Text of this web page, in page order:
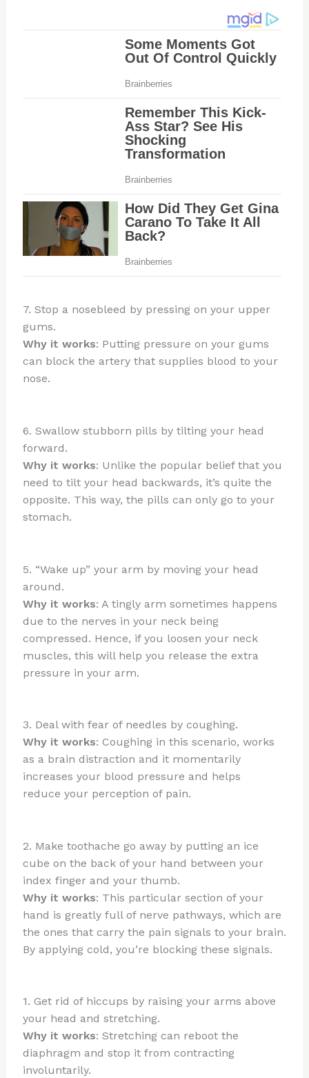
7. Stop a nosebleed by pressing on your upper
gums.
Why it works: Putting pressure on your gums
can block the artery that supplies blood to your
nose.
6. Swallow stubborn pills by tilting your head
forward.
Why it works: Unlike the popular belief that you
need to tilt your head backwards, it’s quite the
opposite. This way, the pills can only go to your
stomach.
5. “Wake up” your arm by moving your head
around.
Why it works: A tingly arm sometimes happens
due to the nerves in your neck being
compressed. Hence, if you loosen your neck
muscles, this will help you release the extra
pressure in your arm.
3. Deal with fear of needles by coughing.
Why it works: Coughing in this scenario, works
as a brain distraction and it momentarily
increases your blood pressure and helps
reduce your perception of pain.
2. Make toothache go away by putting an ice
cube on the back of your hand between your
index finger and your thumb.
Why it works: This particular section of your
hand is greatly full of nerve pathways, which are
the ones that carry the pain signals to your brain.
By applying cold, you’re blocking these signals.
1. Get rid of hiccups by raising your arms above
your head and stretching.
Why it works: Stretching can reboot the
diaphragm and stop it from contracting
involuntarily.